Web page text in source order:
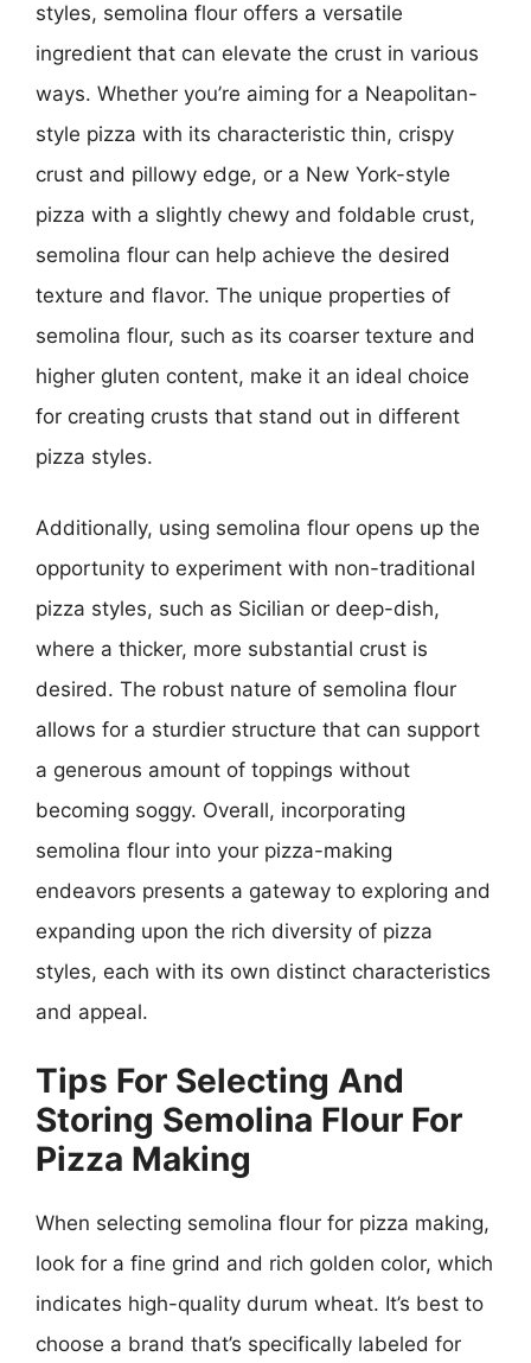
styles, semolina flour offers a versatile
ingredient that can elevate the crust in various
ways. Whether you’re aiming for a Neapolitan-
style pizza with its characteristic thin, crispy
crust and pillowy edge, or a New York-style
pizza with a slightly chewy and foldable crust,
semolina flour can help achieve the desired
texture and flavor. The unique properties of
semolina flour, such as its coarser texture and
higher gluten content, make it an ideal choice
for creating crusts that stand out in different
pizza styles.
Additionally, using semolina flour opens up the
opportunity to experiment with non-traditional
pizza styles, such as Sicilian or deep-dish,
where a thicker, more substantial crust is
desired. The robust nature of semolina flour
allows for a sturdier structure that can support
a generous amount of toppings without
becoming soggy. Overall, incorporating
semolina flour into your pizza-making
endeavors presents a gateway to exploring and
expanding upon the rich diversity of pizza
styles, each with its own distinct characteristics
and appeal.
Tips For Selecting And
Storing Semolina Flour For
Pizza Making
When selecting semolina flour for pizza making,
look for a fine grind and rich golden color, which
indicates high-quality durum wheat. It’s best to
choose a brand that’s specifically labeled for